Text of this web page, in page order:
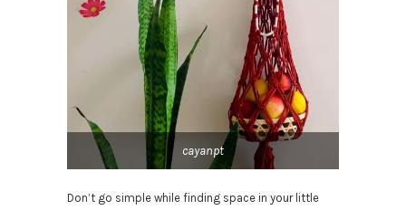
cayanpt
Don’t go simple while finding space in your little